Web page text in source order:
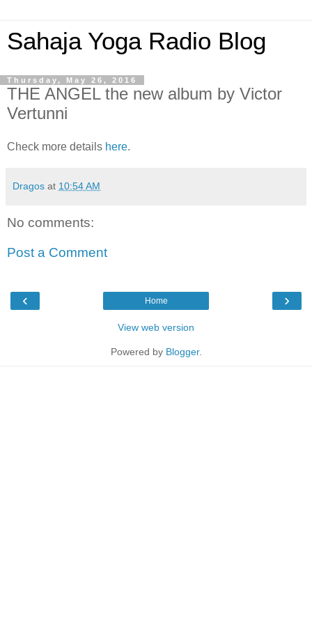
Sahaja Yoga Radio Blog
Thursday, May 26, 2016
THE ANGEL the new album by Victor
Vertunni
Check more details here.
Dragos at 10:54 AM
No comments:
Post a Comment
‹ ›
Home
View web version
Powered by Blogger.